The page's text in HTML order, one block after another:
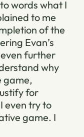
words what I
to me
of the
Evan’s
further
why
game,
for
even try to
game. I